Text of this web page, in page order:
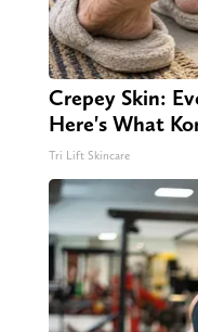
Crepey Skin:
Here's What
Tri Lift Skincare